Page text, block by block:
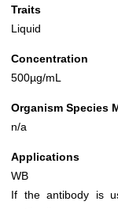
Traits
Liquid
Concentration
500µg/mL
Organism Species
n/a
Applications
WB
If the antibody is